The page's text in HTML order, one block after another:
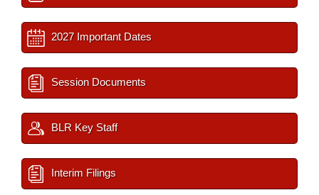
2027 Important Dates
Session Documents
BLR Key Staff
Interim Filings